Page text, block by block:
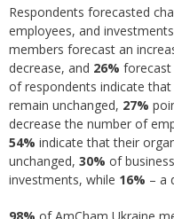
Respondents forecasted
employees, and
members forecast an
decrease, and 26% forecast
of respondents indicate
remain unchanged, 27%
decrease the number of
54% indicate that their
unchanged, 30% of
investments, while 16% – a